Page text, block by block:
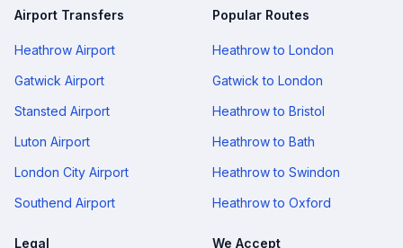
Airport Transfers
Heathrow Airport
Gatwick Airport
Stansted Airport
Luton Airport
London City Airport
Southend Airport
Popular Routes
Heathrow to London
Gatwick to London
Heathrow to Bristol
Heathrow to Bath
Heathrow to Swindon
Heathrow to Oxford
Legal We Accept